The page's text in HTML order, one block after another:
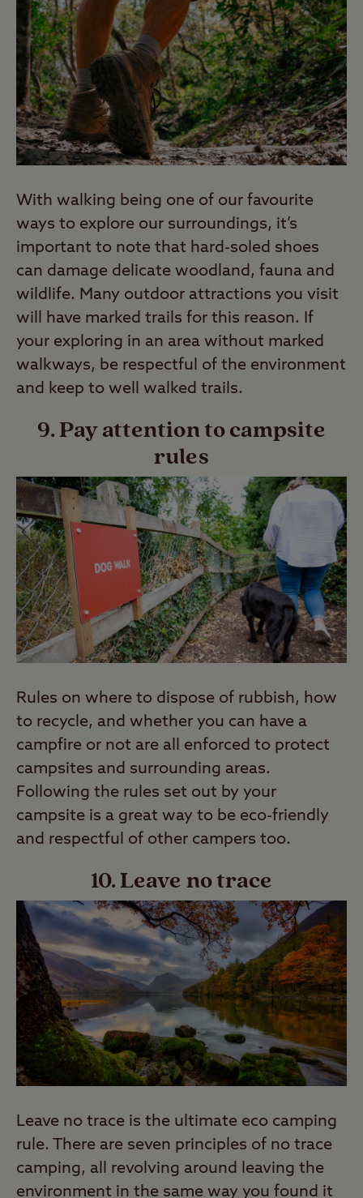
With walking being one of our favourite
ways to explore our surroundings, it’s
important to note that hard-soled shoes
can damage delicate woodland, fauna and
wildlife. Many outdoor attractions you visit
will have marked trails for this reason. If
your exploring in an area without marked
walkways, be respectful of the environment
and keep to well walked trails.
9. Pay attention to campsite
rules
Rules on where to dispose of rubbish, how
to recycle, and whether you can have a
campfire or not are all enforced to protect
campsites and surrounding areas.
Following the rules set out by your
campsite is a great way to be eco-friendly
and respectful of other campers too.
10. Leave no trace
Leave no trace is the ultimate eco camping
rule. There are seven principles of no trace
camping, all revolving around leaving the
environment in the same way you found it